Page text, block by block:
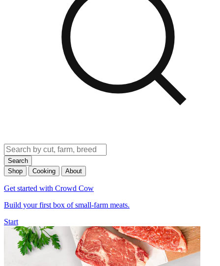
Search
Shop
Cooking About
Get started with Crowd Cow
Build your first box of small-farm meats.
Start